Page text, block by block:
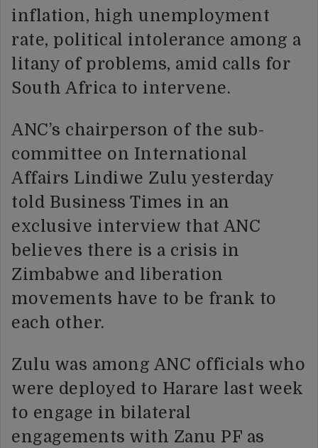
inflation, high unemployment
rate, political intolerance among a
litany of problems, amid calls for
South Africa to intervene.
ANC’s chairperson of the sub-
committee on International
Affairs Lindiwe Zulu yesterday
told Business Times in an
exclusive interview that ANC
believes there is a crisis in
Zimbabwe and liberation
movements have to be frank to
each other.
Zulu was among ANC officials who
were deployed to Harare last week
to engage in bilateral
engagements with Zanu PF as